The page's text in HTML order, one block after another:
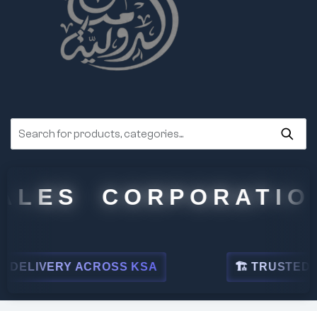
CORPORATION
ACROSS KSA 🏗 TRUSTED BY